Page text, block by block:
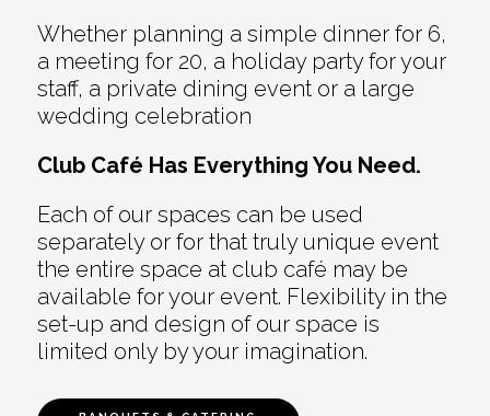
Whether planning a simple dinner for 6,
a meeting for 20, a holiday party for your
staff, a private dining event or a large
wedding celebration
Club Café Has Everything You Need.
Each of our spaces can be used
separately or for that truly unique event
the entire space at club café may be
available for your event. Flexibility in the
set-up and design of our space is
limited only by your imagination.